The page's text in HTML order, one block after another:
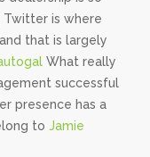
Twitter is where
that is largely
What really
successful
presence has a
to Jamie